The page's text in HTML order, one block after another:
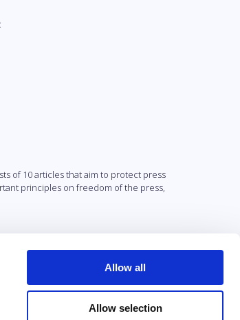
Allow all
Allow selection
of 10 articles that aim to protect press
principles on freedom of the press,